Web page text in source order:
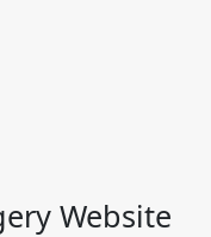
Website